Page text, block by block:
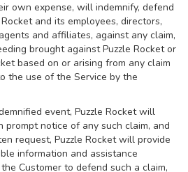
own expense, will indemnify, defend
and its employees, directors,
and affiliates, against any claim,
brought against Puzzle Rocket or
based on or arising from any claim
the use of the Service by the
event, Puzzle Rocket will
prompt notice of any such claim, and
request, Puzzle Rocket will provide
information and assistance
Customer to defend such a claim,